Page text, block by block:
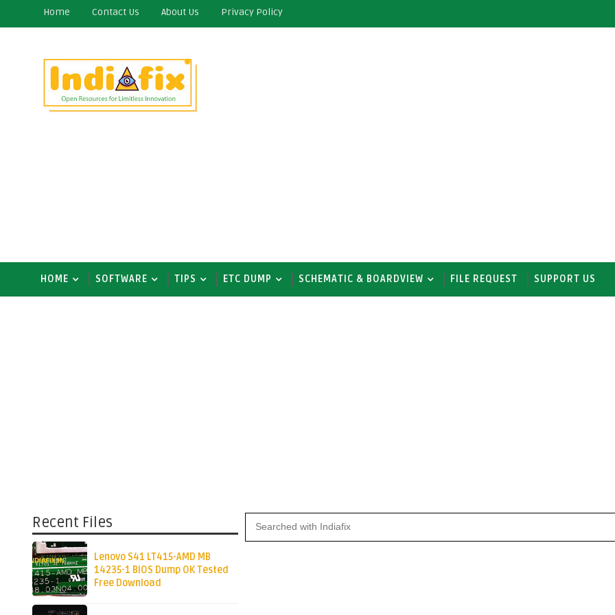
Home Contact Us About Us Privacy Policy
HOME SOFTWARE TIPS ETC DUMP SCHEMATIC & BOARDVIEW FILE REQUEST SUPPORT US
Recent Files
Lenovo S41 LT415-AMD MB
14235-1 BIOS Dump OK Tested
Free Download